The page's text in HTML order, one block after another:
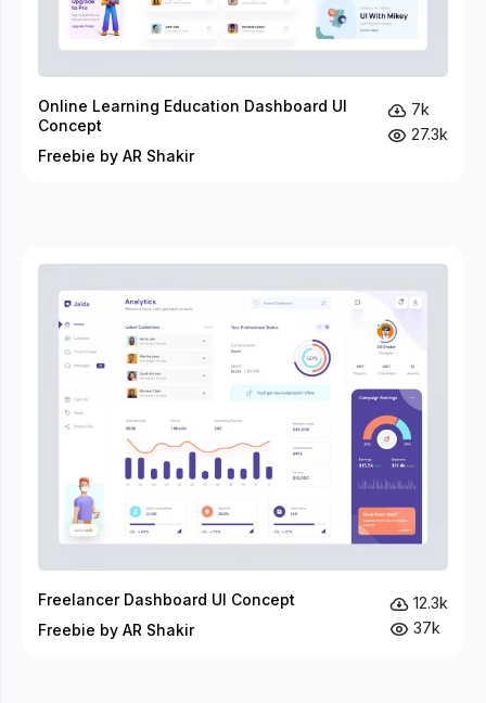
Online Learning Education Dashboard UI
Concept
Freebie by AR Shakir
7k
27.3k
Freelancer Dashboard UI Concept
Freebie by AR Shakir
12.3k
37k